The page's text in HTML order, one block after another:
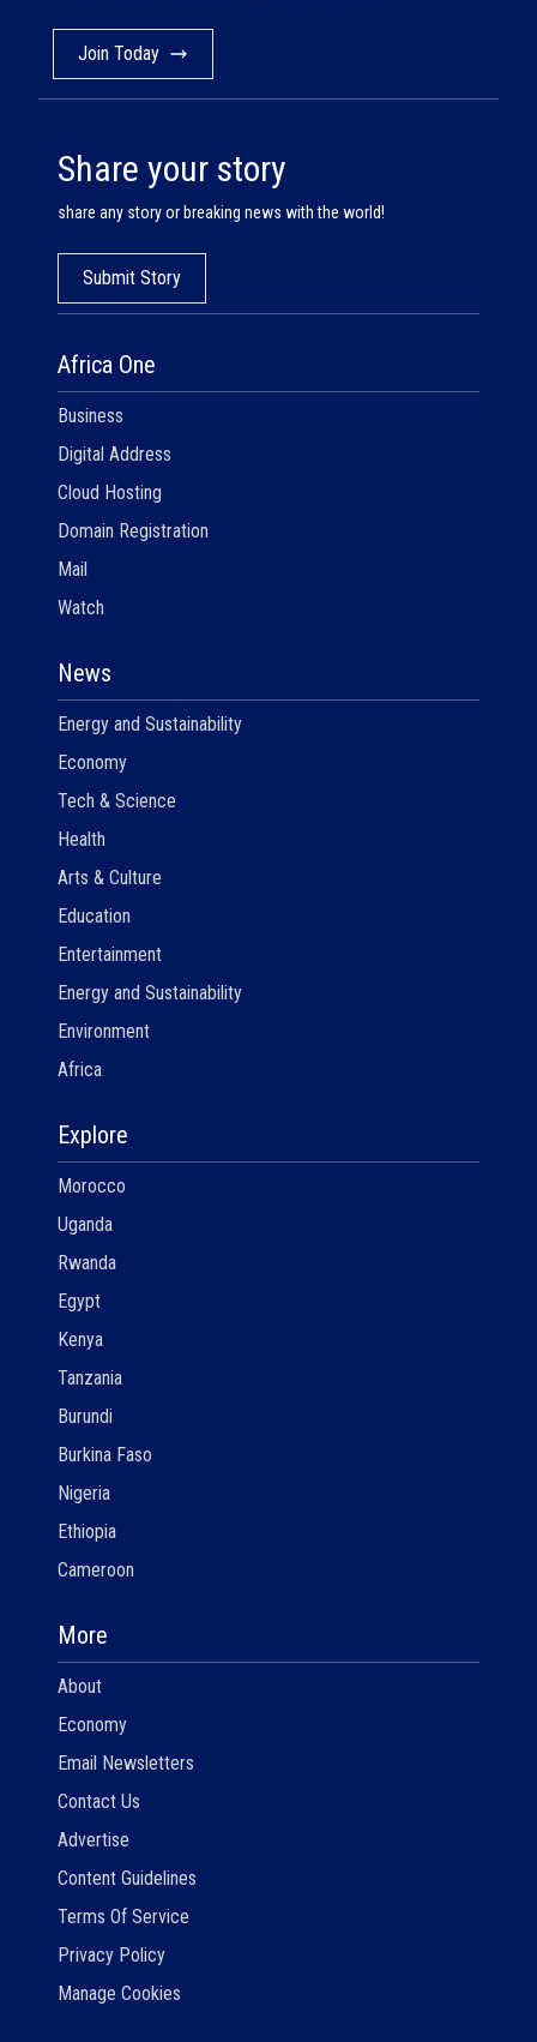
Join Today
Africa One
Business
Digital Address
Cloud Hosting
Domain Registration
Mail
Watch
News
Energy and Sustainability
Economy
Tech & Science
Health
Arts & Culture
Education
Entertainment
Energy and Sustainability
Environment
Africa
Explore
Morocco
Uganda
Rwanda
Egypt
Kenya
Tanzania
Burundi
Burkina Faso
Nigeria
Ethiopia
Cameroon
More
About
Economy
Email Newsletters
Contact Us
Advertise
Content Guidelines
Terms Of Service
Privacy Policy
Manage Cookies
Share your story
share any story or breaking news with the world!
Submit Story